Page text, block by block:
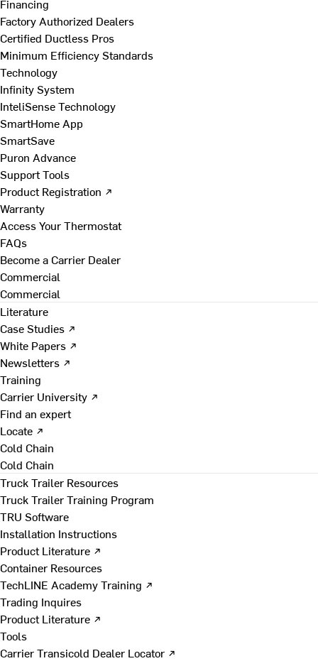
Financing
Factory Authorized Dealers
Certified Ductless Pros
Minimum Efficiency Standards
Technology
Infinity System
InteliSense Technology
SmartHome App
SmartSave
Puron Advance
Support Tools
Product Registration ↗
Warranty
Access Your Thermostat
FAQs
Become a Carrier Dealer
Commercial
Commercial
Literature
Case Studies ↗
White Papers ↗
Newsletters ↗
Training
Carrier University ↗
Find an expert
Locate ↗
Cold Chain
Cold Chain
Truck Trailer Resources
Truck Trailer Training Program
TRU Software
Installation Instructions
Product Literature ↗
Container Resources
TechLINE Academy Training ↗
Trading Inquires
Product Literature ↗
Tools
Carrier Transicold Dealer Locator ↗